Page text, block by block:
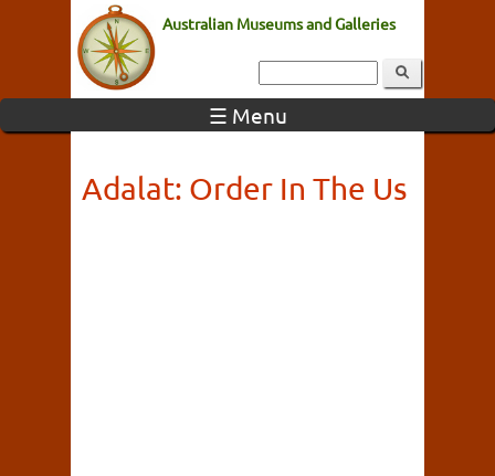
Australian Museums and Galleries
☰ Menu
Adalat: Order In The Us